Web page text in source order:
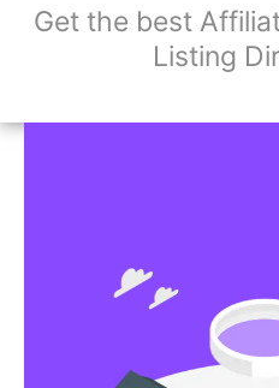
Get the best
Listing